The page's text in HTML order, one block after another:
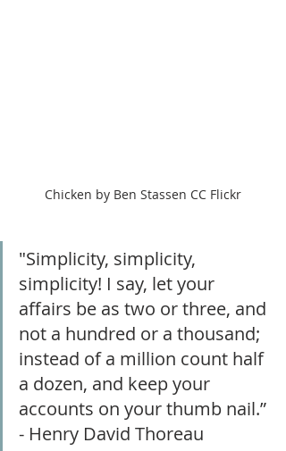
Chicken by Ben Stassen CC Flickr
"Simplicity, simplicity,
simplicity! I say, let your
affairs be as two or three, and
not a hundred or a thousand;
instead of a million count half
a dozen, and keep your
accounts on your thumb nail.”
- Henry David Thoreau